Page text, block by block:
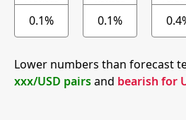
0.1% 0.1%
Lower numbers than forecast
xxx/USD pairsand bearish for